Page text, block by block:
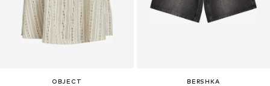
OBJECT BERSHKA